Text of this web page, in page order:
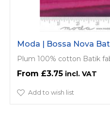
Moda | Bossa Nova
Plum 100% cotton Batik
£3.75
Add to wish list